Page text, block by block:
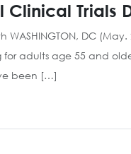
Clinical Trials
DC
adults age 55 and
been […]